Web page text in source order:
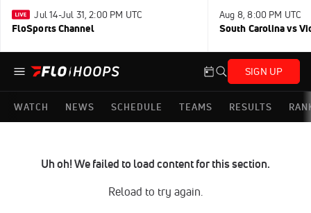
Jul 14-Jul 31, 2:00 PM UTC
FloSports Channel
Aug 8, 8:00 PM UTC
South Carolina vs
SIGN UP
WATCH NEWS SCHEDULE TEAMS RESULTS
Uh oh! We failed to load content for this section.
Reload to try again.